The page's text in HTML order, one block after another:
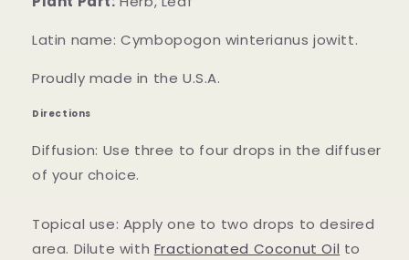
Latin name: Cymbopogon winterianus jowitt.
Proudly made in the U.S.A.
Directions
Diffusion: Use three to four drops in the diffuser
of your choice.
Topical use: Apply one to two drops to desired
area. Dilute with Fractionated Coconut Oil to